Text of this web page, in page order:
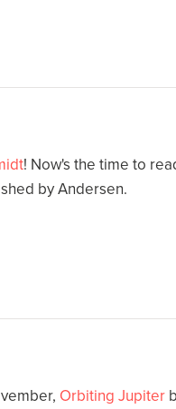
! Now's the time to
by Andersen.
Orbiting Jupiter